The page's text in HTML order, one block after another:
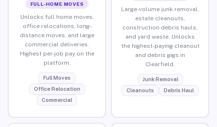
FULL-HOME MOVES
Unlocks full home moves,
office relocations, long-
distance moves, and large
commercial deliveries.
Highest per-job pay on the
platform.
Full Moves
Office Relocation
Commercial
Large-volume junk removal,
estate cleanouts,
construction debris hauls,
and yard waste. Unlocks
the highest-paying cleanout
and debris gigs in
Clearfield.
Junk Removal
Cleanouts
Debris Haul